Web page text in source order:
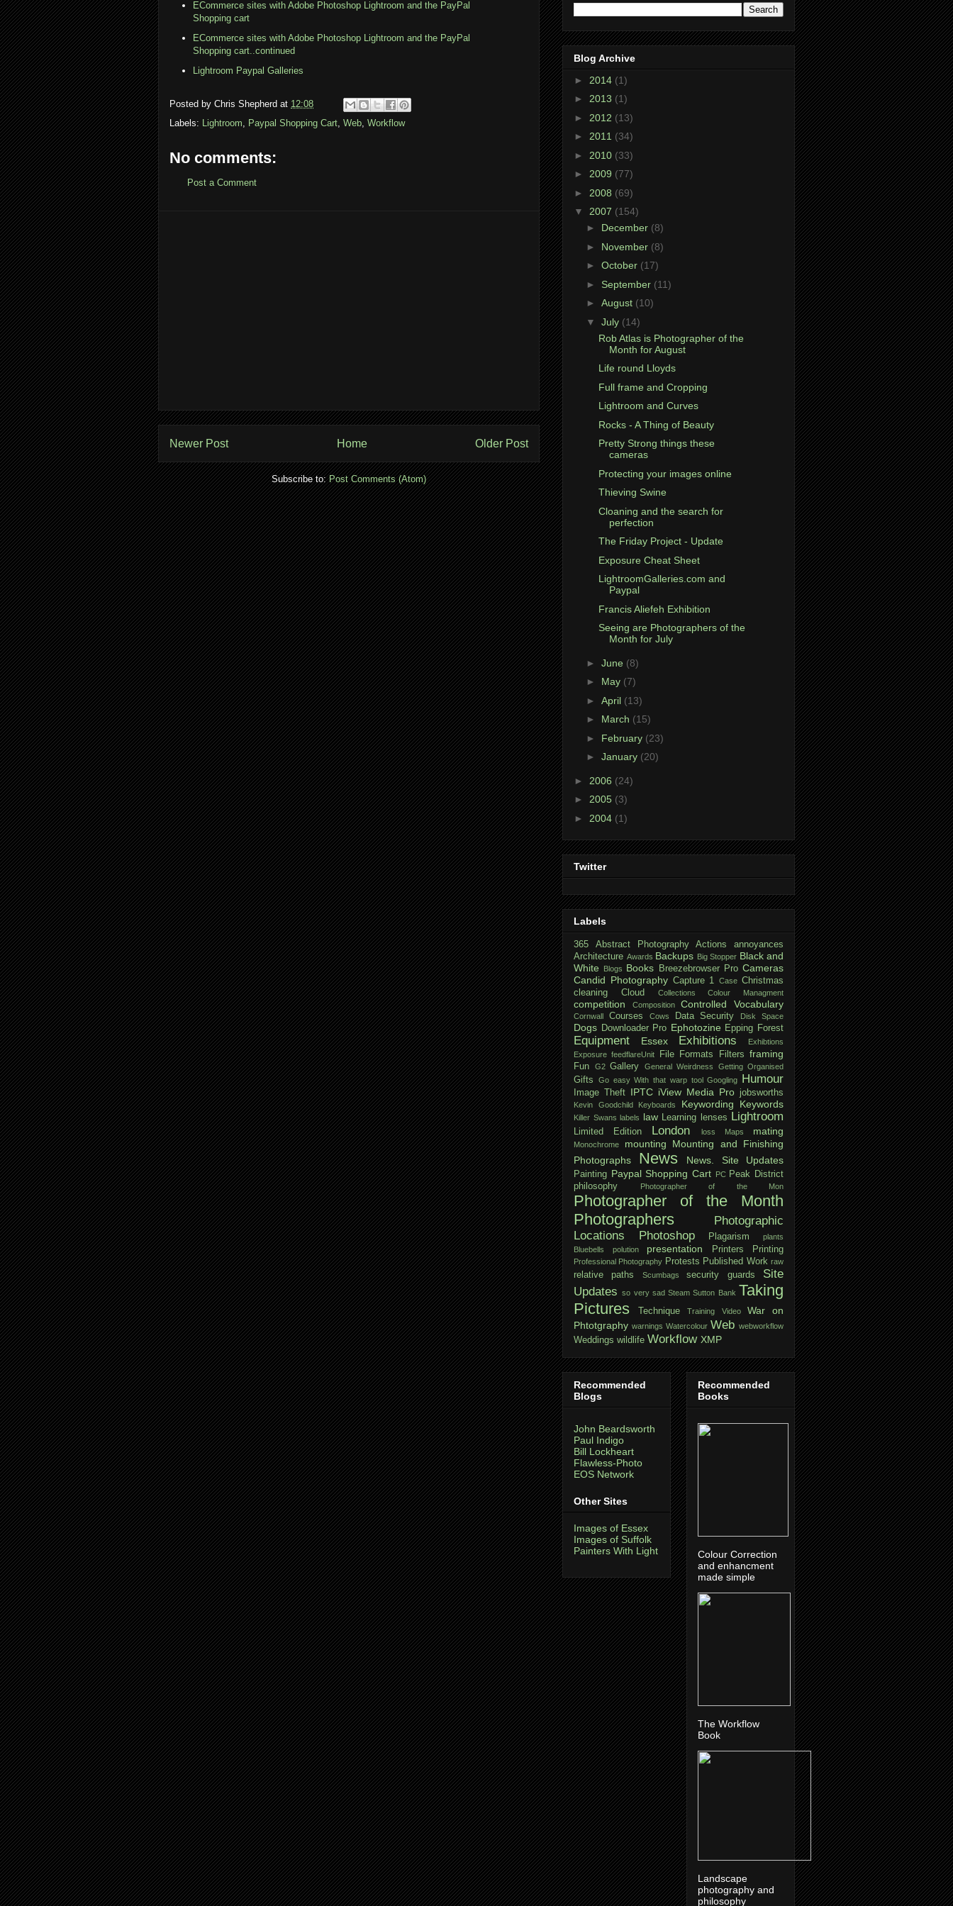
ECommerce sites with Adobe Photoshop Lightroom and the PayPal
Shopping cart
ECommerce sites with Adobe Photoshop Lightroom and the PayPal
Shopping cart..continued
Lightroom Paypal Galleries
Posted by Chris Shepherd at 12:08
Labels: Lightroom, Paypal Shopping Cart, Web, Workflow
No comments:
Post a Comment
Newer Post Older Post
Home
Subscribe to:Post Comments (Atom)
Blog Archive
► 2014 (1)
► 2013 (1)
► 2012 (13)
► 2011 (34)
► 2010 (33)
► 2009 (77)
► 2008 (69)
▼ 2007 (154)
► December (8)
► November (8)
► October (17)
► September (11)
► August (10)
▼ July (14)
Rob Atlas is Photographer of the
Month for August
Life round Lloyds
Full frame and Cropping
Lightroom and Curves
Rocks - A Thing of Beauty
Pretty Strong things these
cameras
Protecting your images online
Thieving Swine
Cloaning and the search for
perfection
The Friday Project - Update
Exposure Cheat Sheet
LightroomGalleries.com and
Paypal
Francis Aliefeh Exhibition
Seeing are Photographers of the
Month for July
► June (8)
► May (7)
► April (13)
► March (15)
► February (23)
► January (20)
► 2006 (24)
► 2005 (3)
► 2004 (1)
Twitter
Labels
365 Abstract Photography Actions
annoyances
Architecture Awards Backups Big Stopper Black and
White
Blogs Books Breezebrowser Pro Cameras
Candid Photography Capture 1 Case Christmas
cleaning
Cloud Collections Colour Managment
competition Composition Controlled Vocabulary
Cornwall Courses Cows Data Security Disk Space
Dogs Downloader Pro Ephotozine Epping Forest
Equipment Essex Exhibitions
Exhibtions
Exposure feedflareUnit File Formats Filters framing
Fun G2 Gallery General Weirdness Getting Organised
Gifts Go easy With that warp tool Googling Humour
Image Theft IPTC iView Media Pro jobsworths
Kevin Goodchild Keyboards Keywording Keywords
Killer Swans labels law Learning lenses Lightroom
Limited Edition London loss Maps mating
Monochrome mounting
Mounting and Finishing
Photographs
News News. Site Updates
Painting Paypal Shopping Cart PC Peak District
philosophy
Photographer of the Mon
Photographer of the Month
Photographers
Photographic
Locations
Photoshop Plagarism
plants
Bluebells
polution presentation Printers Printing
Professional Photography Protests Published Work raw
relative paths Scumbags security guards
Site
Updates
so very sad Steam Sutton Bank Taking
Pictures
Technique Training Video
War on
Phtotgraphy warnings Watercolour Web webworkflow
Weddings wildlife Workflow XMP
Recommended
Blogs
John Beardsworth
Paul Indigo
Bill Lockheart
Flawless-Photo
EOS Network
Other Sites
Images of Essex
Images of Suffolk
Painters With Light
Recommended
Books
Colour Correction
and enhancment
made simple
The Workflow
Book
Landscape
photography and
philosophy